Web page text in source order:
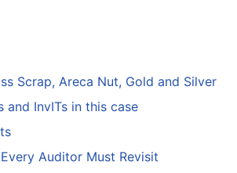
Scrap, Areca Nut, Gold and Silver
InvITs in this case
Auditor Must Revisit